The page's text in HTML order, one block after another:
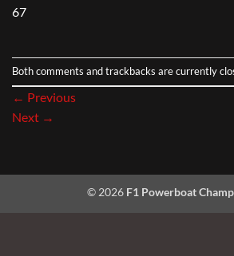
67
Both comments and trackbacks are currently
← Previous
Next →
© 2026 F1 Powerboat